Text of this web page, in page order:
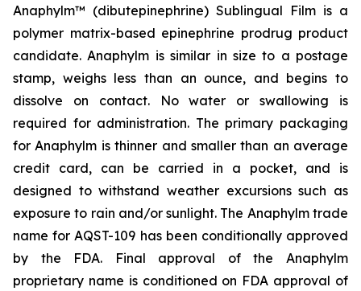
Anaphylm™ (dibutepinephrine) Sublingual Film is a
polymer matrix-based epinephrine prodrug product
candidate. Anaphylm is similar in size to a postage
stamp, weighs less than an ounce, and begins to
dissolve on contact. No water or swallowing is
required for administration. The primary packaging
for Anaphylm is thinner and smaller than an average
credit card, can be carried in a pocket, and is
designed to withstand weather excursions such as
exposure to rain and/or sunlight. The Anaphylm trade
name for AQST-109 has been conditionally approved
by the FDA. Final approval of the Anaphylm
proprietary name is conditioned on FDA approval of